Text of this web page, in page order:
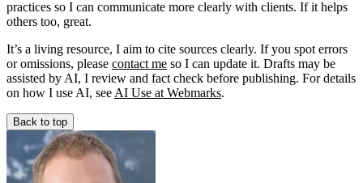
practices so I can communicate more clearly with clients. If it helps
others too, great.
It’s a living resource, I aim to cite sources clearly. If you spot errors
or omissions, please contact me so I can update it. Drafts may be
assisted by AI, I review and fact check before publishing. For details
on how I use AI, see AI Use at Webmarks.
Back to top